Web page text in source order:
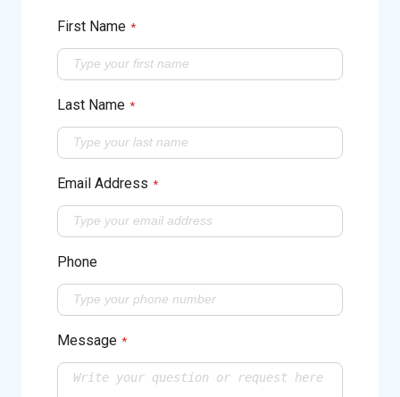
First Name *
Last Name *
Email Address *
Phone
Message *